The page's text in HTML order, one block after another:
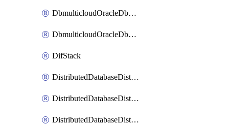
DbmulticloudOracleDbGcpIdentityConnector
DbmulticloudOracleDbGcpKeyRing
DifStack
DistributedDatabaseDistributedAutonomousDatabase
DistributedDatabaseDistributedDatabase
DistributedDatabaseDistributedDatabasePrivateEndpoint